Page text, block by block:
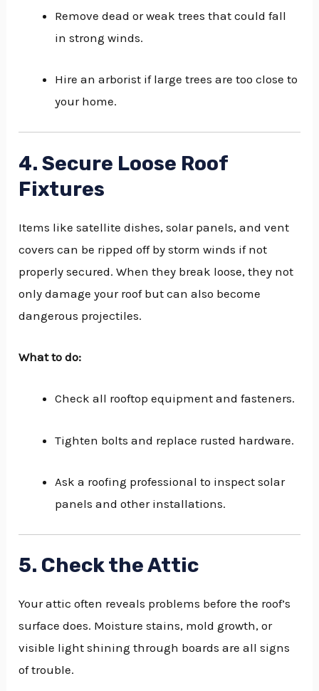
Remove dead or weak trees that could fall
in strong winds.
Hire an arborist if large trees are too close to
your home.
4. Secure Loose Roof
Fixtures
Items like satellite dishes, solar panels, and vent
covers can be ripped off by storm winds if not
properly secured. When they break loose, they not
only damage your roof but can also become
dangerous projectiles.
What to do:
Check all rooftop equipment and fasteners.
Tighten bolts and replace rusted hardware.
Ask a roofing professional to inspect solar
panels and other installations.
5. Check the Attic
Your attic often reveals problems before the roof’s
surface does. Moisture stains, mold growth, or
visible light shining through boards are all signs
of trouble.